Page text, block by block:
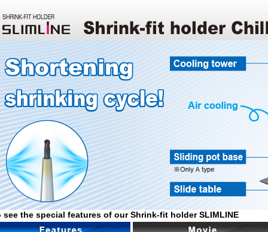
see the special features of our Shrink-fit holder SLIMLINE